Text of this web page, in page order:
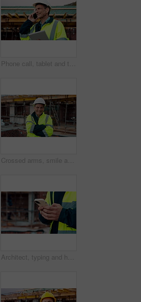
Phone call, tablet and thinking with man on construction site for conversation or project management. App, communication and planning with mature person outdoor for property development update
Crossed arms, smile and face of construction worker on site with confidence for industrial career. Man, about us and portrait of mature civil contractor with pride for infrastructure of building.
Architect, typing and hands with phone at construction site, research or communication with contact. Civil engineer, outdoor and person with mobile for chat, online and plan for property development